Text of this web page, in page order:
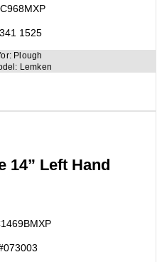
1525
Plough
Lemken
14” Left Hand